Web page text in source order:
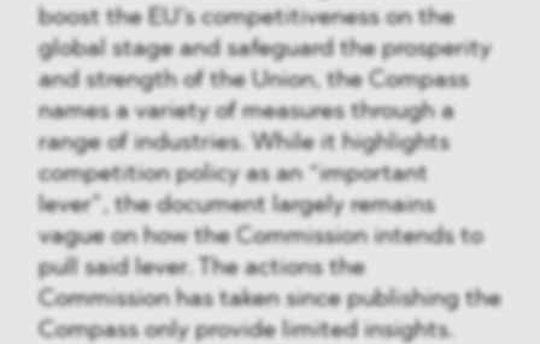
boost the EU’s competitiveness on the
global stage and safeguard the prosperity
and strength of the Union, the Compass
names a variety of measures through a
range of industries. While it highlights
competition policy as an “important
lever”, the document largely remains
vague on how the Commission intends to
pull said lever. The actions the
Commission has taken since publishing the
Compass only provide limited insights.